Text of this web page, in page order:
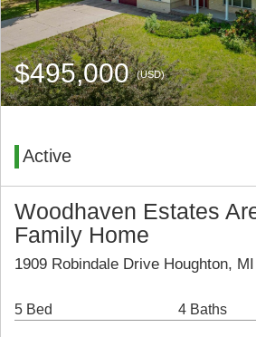
$495,000(USD)
Active
Woodhaven Estates
Family Home
1909 Robindale Drive Houghton,
5 Bed 4 Baths